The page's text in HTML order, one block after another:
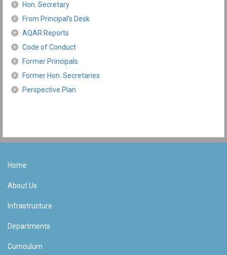
Hon. Secretary
From Principal’s Desk
AQAR Reports
Code of Conduct
Former Principals
Former Hon. Secretaries
Perspective Plan
Home
About Us
Infrastructure
Departments
Curriculum